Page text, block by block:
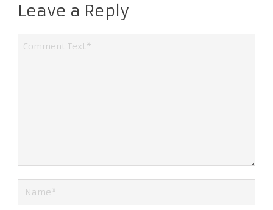
Leave a Reply